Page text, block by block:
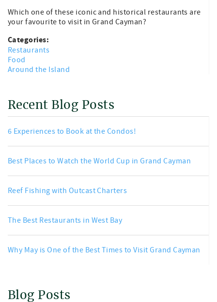
Which one of these iconic and historical restaurants are
your favourite to visit in Grand Cayman?
Categories:
Restaurants
Food
Around the Island
Recent Blog Posts
6 Experiences to Book at the Condos!
Best Places to Watch the World Cup in Grand Cayman
Reef Fishing with Outcast Charters
The Best Restaurants in West Bay
Why May is One of the Best Times to Visit Grand Cayman
Blog Posts